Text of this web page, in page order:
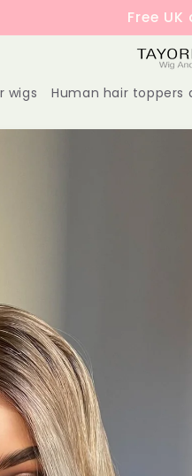
Free UK
wigs Human hair toppers